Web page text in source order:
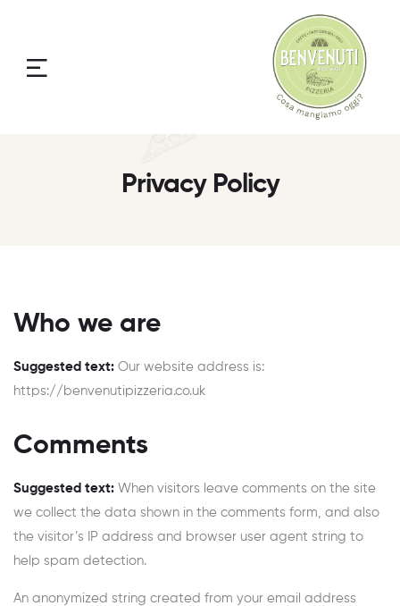
Menu
Privacy Policy
Who we are
Suggested text: Our website address is:
https://benvenutipizzeria.co.uk
Comments
Suggested text: When visitors leave comments on the site
we collect the data shown in the comments form, and also
the visitor’s IP address and browser user agent string to
help spam detection.
An anonymized string created from your email address